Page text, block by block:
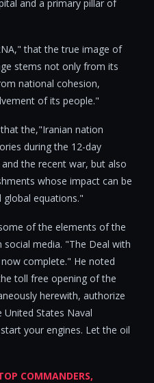
and a primary pillar of
that the true image of
stems not only from its
national cohesion,
of its people."
the,"Iranian nation
during the 12-day
the recent war, but also
whose impact can be
equations."
of the elements of the
social media. "The Deal with
complete." He noted
toll free opening of the
herewith, authorize
States Naval
your engines. Let the oil
COMMANDERS,